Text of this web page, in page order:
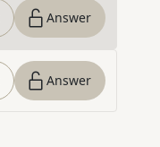
Answer
Answer